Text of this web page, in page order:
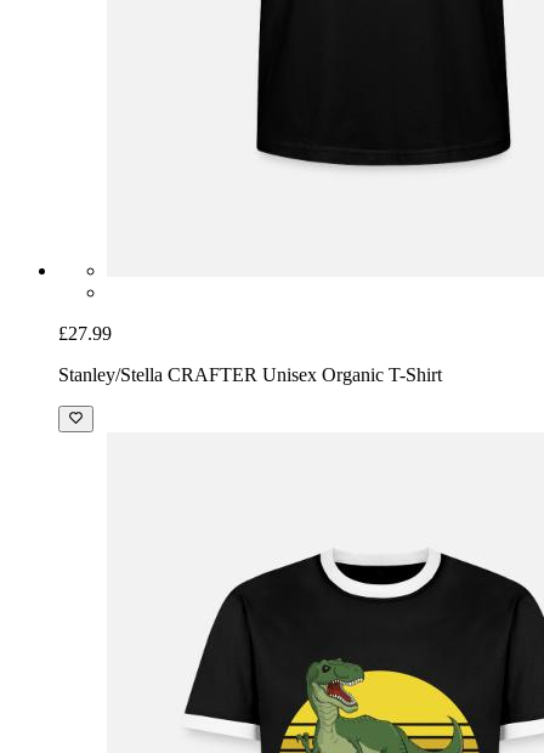
£27.99
Stanley/Stella CRAFTER Unisex Organic T-Shirt